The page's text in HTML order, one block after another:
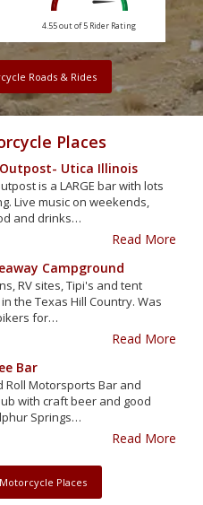
4.55 out of 5 Rider Rating
Roads & Rides
Places
Outpost- Utica Illinois
is a LARGE bar with lots
Live music on weekends,
and drinks…
Read More
Campground
RV sites, Tipi's and tent
the Texas Hill Country. Was
for…
Read More
Bar
Roll Motorsports Bar and
with craft beer and good
Springs…
Read More
Places